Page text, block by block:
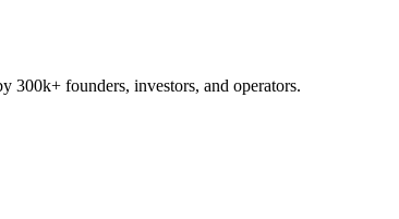
300k+ founders, investors, and operators.